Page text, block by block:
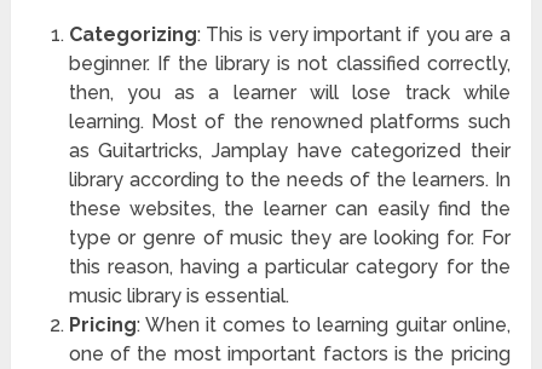
Categorizing: This is very important if you are a
beginner. If the library is not classified correctly,
then, you as a learner will lose track while
learning. Most of the renowned platforms such
as Guitartricks, Jamplay have categorized their
library according to the needs of the learners. In
these websites, the learner can easily find the
type or genre of music they are looking for. For
this reason, having a particular category for the
music library is essential.
Pricing: When it comes to learning guitar online,
one of the most important factors is the pricing